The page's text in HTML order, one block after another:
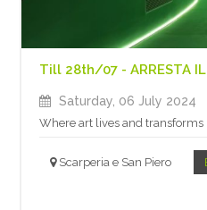
Till 28th/07 - ARRESTA
Saturday, 06 July 2024
Where art lives and transforms
Scarperia e San Piero